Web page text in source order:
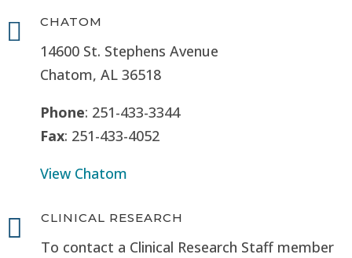
 CHATOM
14600 St. Stephens Avenue
Chatom, AL 36518
Phone: 251-433-3344
Fax: 251-433-4052
View Chatom
 CLINICAL RESEARCH
To contact a Clinical Research Staff member